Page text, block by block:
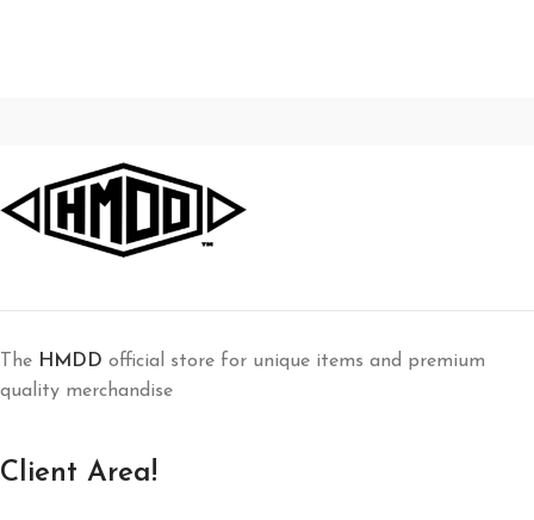
The HMDD official store for unique items and premium
quality merchandise
Client Area!